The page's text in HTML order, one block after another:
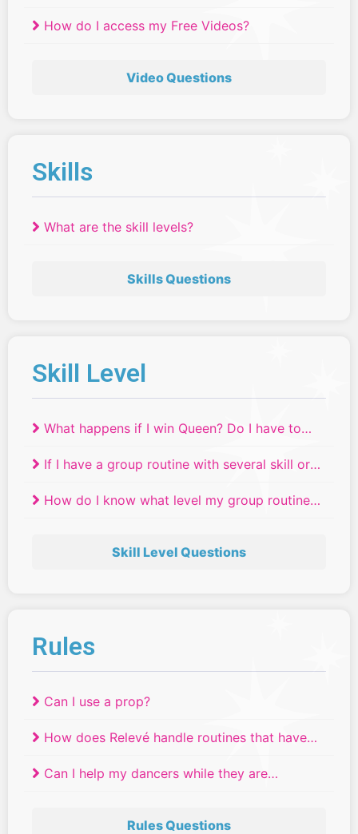
How do I access my Free Videos?
Video Questions
Skills
What are the skill levels?
Skills Questions
Skill Level
What happens if I win Queen? Do I have to
If I have a group routine with several skill or
How do I know what level my group routine
Skill Level Questions
Rules
Can I use a prop?
How does Relevé handle routines that have
Can I help my dancers while they are
Rules Questions